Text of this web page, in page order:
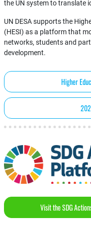
the UN system to translate
UN DESA supports the
(HESI) as a platform that
networks, students and
development.
Higher
Visit the SDG